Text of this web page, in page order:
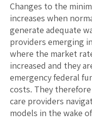
Changes to the
increases when
generate adequate
providers emerging
where the market
increased and they
emergency federal
costs. They
care providers
models in the wake